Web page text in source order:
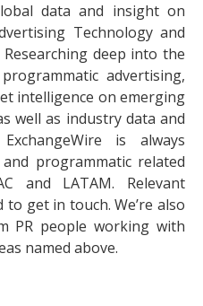
data and insight on
Technology and
deep into the
advertising,
intelligence on emerging
well as industry data and
is always
programmatic related
and LATAM. Relevant
get in touch. We’re also
PR people working with
named above.